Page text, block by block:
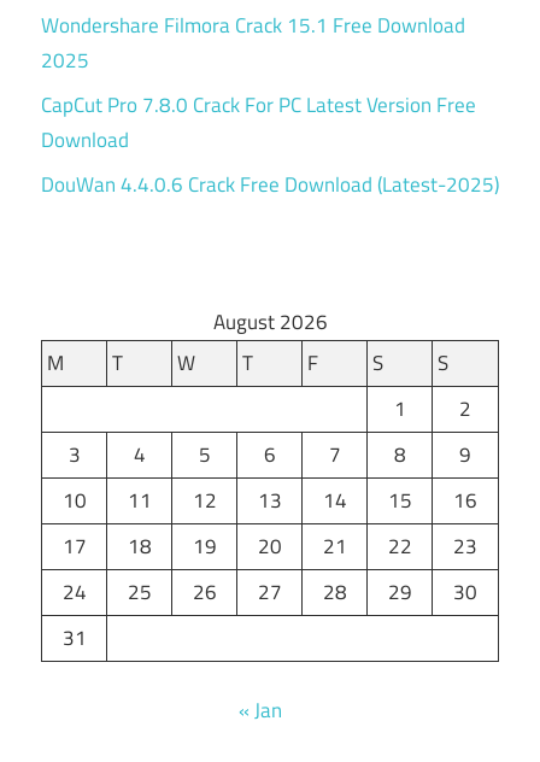
Wondershare Filmora Crack 15.1 Free Download
2025
CapCut Pro 7.8.0 Crack For PC Latest Version Free
Download
DouWan 4.4.0.6 Crack Free Download (Latest-2025)
August 2026
M
T W T F S
S
1
2
3
4 5 6 7 8
9
10
11 12 13 14 15
16
17
18 19 20 21 22
23
24
25 26 27 28 29
30
31
« Jan